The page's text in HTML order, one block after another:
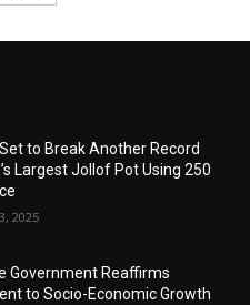
to Break Another Record
Largest Jollof Pot Using 250
2025
Government Reaffirms
to Socio-Economic Growth